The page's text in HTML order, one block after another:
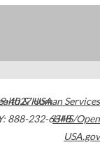
4027USA
888-232-6348
& Human Services
HHS/Open
USA.gov